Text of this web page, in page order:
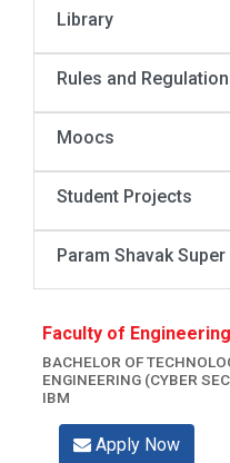
Library
Rules and
Moocs
Student Projects
Param Shavak
Faculty of
BACHELOR OF
ENGINEERING (CYBER
IBM
Apply Now